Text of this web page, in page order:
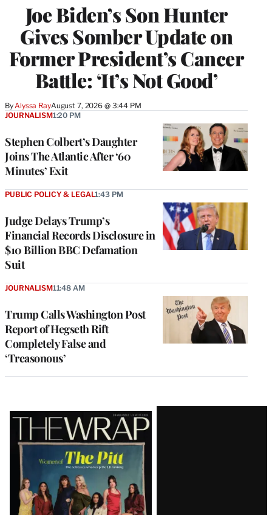
Joe Biden’s Son Hunter
Gives Somber Update on
Former President’s Cancer
Battle: ‘It’s Not Good’
By Alyssa RayAugust 7, 2026 @ 3:44 PM
Stephen Colbert’s Daughter
Joins The Atlantic After ‘60
Minutes’ Exit
JOURNALISM1:20 PM
Judge Delays Trump’s
Financial Records Disclosure in
$10 Billion BBC Defamation
Suit
PUBLIC POLICY & LEGAL1:43 PM
Trump Calls Washington Post
Report of Hegseth Rift
Completely False and
‘Treasonous’
JOURNALISM11:48 AM
Latest
Magazine
Issue